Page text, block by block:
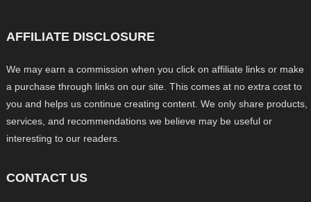
AFFILIATE DISCLOSURE
We may earn a commission when you click on affiliate links or make
a purchase through links on our site. This comes at no extra cost to
you and helps us continue creating content. We only share products,
services, and recommendations we believe may be useful or
interesting to our readers.
CONTACT US